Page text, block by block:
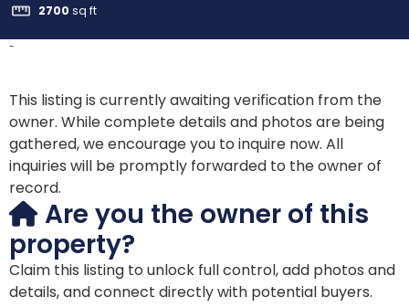
2700 sq ft
-
This listing is currently awaiting verification from the
owner. While complete details and photos are being
gathered, we encourage you to inquire now. All
inquiries will be promptly forwarded to the owner of
record.
Are you the owner of this
property?
Claim this listing to unlock full control, add photos and
details, and connect directly with potential buyers.